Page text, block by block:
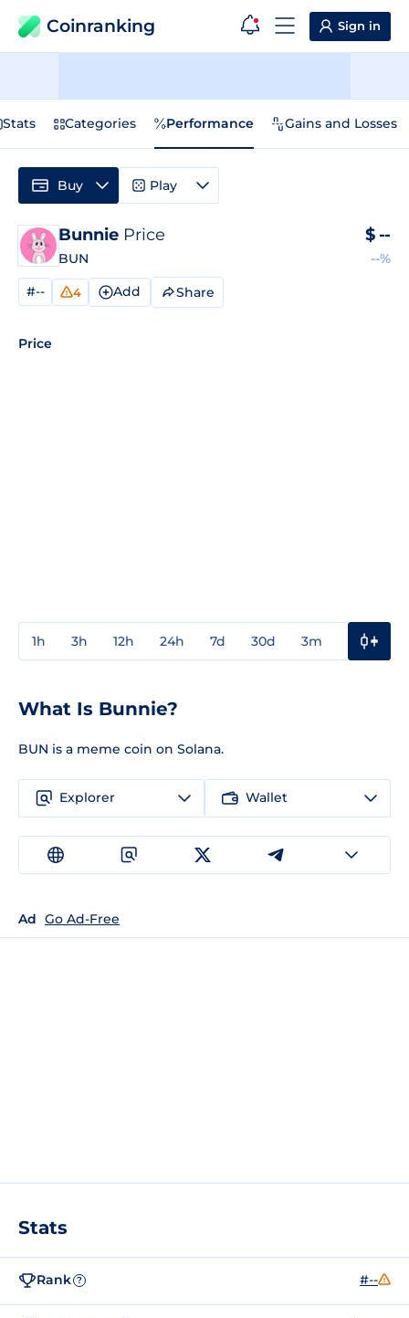
Coinranking Sign in
Stats Categories Performance Gains and Losses
Bunnie Price
BUN
$ --
--%
#-- 4 Add Share
Price
1h 3h 12h 24h 7d 30d 3m
Buy Play
What Is Bunnie?
BUN is a meme coin on Solana.
Explorer Wallet
Ad Go Ad-Free
Stats
Rank ? #--